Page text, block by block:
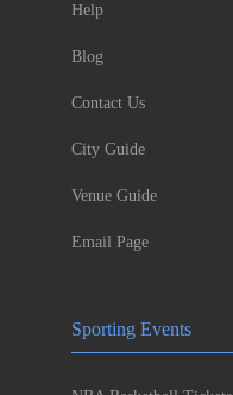
Help
Blog
Contact Us
City Guide
Venue Guide
Email Page
Sporting Events